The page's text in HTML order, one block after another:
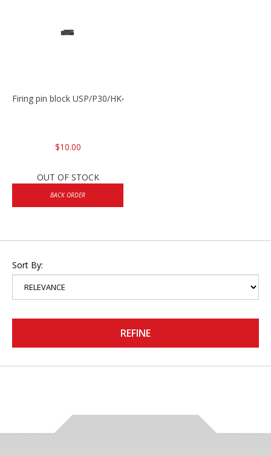
Firing pin block USP/P30/HK45/P200
$10.00
OUT OF STOCK
BACK ORDER
Sort By:
REFINE